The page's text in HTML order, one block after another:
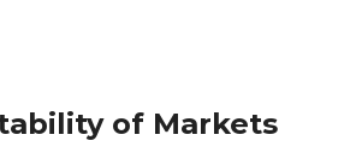
of Markets